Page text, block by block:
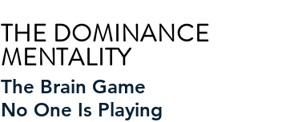
THE DOMINANCE
MENTALITY
The Brain Game
No One Is Playing